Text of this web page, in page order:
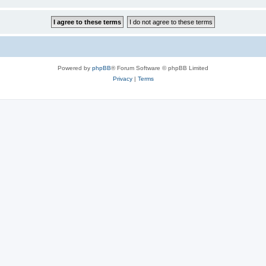
Powered by phpBB® Forum Software © phpBB Limited
Privacy| Terms